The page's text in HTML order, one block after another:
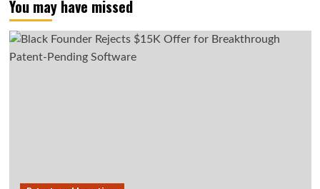
You may have missed